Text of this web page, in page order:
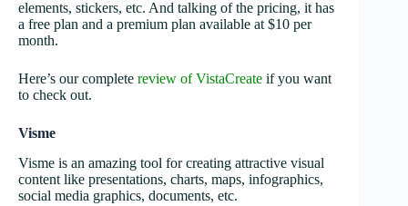
elements, stickers, etc. And talking of the pricing, it has
a free plan and a premium plan available at $10 per
month.
Here’s our complete review of VistaCreate if you want
to check out.
Visme
Visme is an amazing tool for creating attractive visual
content like presentations, charts, maps, infographics,
social media graphics, documents, etc.